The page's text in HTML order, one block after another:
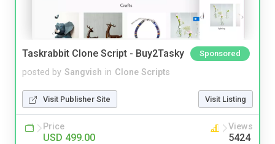
Taskrabbit Clone Script - Buy2Tasky Sponsored
posted by Sangvish in Clone Scripts
Visit Publisher Site Visit Listing
Price
USD 499.00
Views
5424